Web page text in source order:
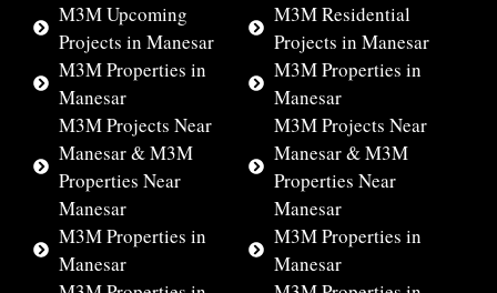
M3M Upcoming
Projects in Manesar
M3M Properties in
Manesar
M3M Projects Near
Manesar & M3M
Properties Near
Manesar
M3M Properties in
Manesar
M3M Residential
Projects in Manesar
M3M Properties in
Manesar
M3M Projects Near
Manesar & M3M
Properties Near
Manesar
M3M Properties in
Manesar